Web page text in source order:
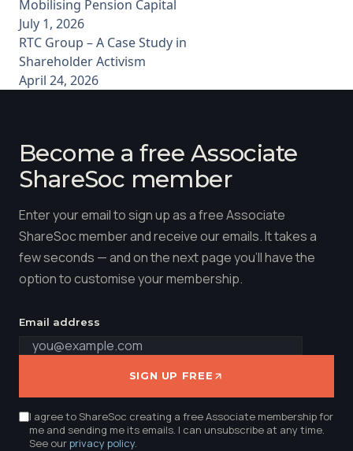
Mobilising Pension Capital
July 1, 2026
RTC Group – A Case Study in
Shareholder Activism
April 24, 2026
Become a free Associate
ShareSoc member
Enter your email to sign up as a free Associate
ShareSoc member and receive our emails. It takes a
few seconds — and on the next page you'll have the
option to customise your membership.
Email address
SIGN UP FREE
I agree to ShareSoc creating a free Associate membership for
me and sending me its emails. I can unsubscribe at any time.
See ourprivacy policy.